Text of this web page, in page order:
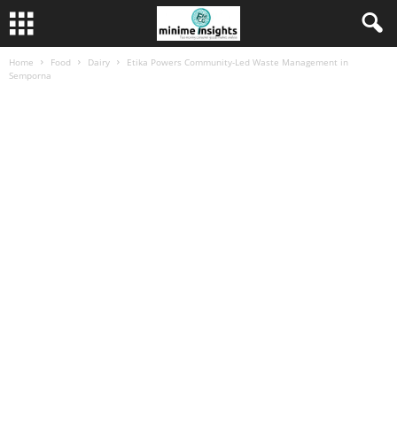
Home Food Dairy
Etika Powers Community-Led Waste Management in
Semporna